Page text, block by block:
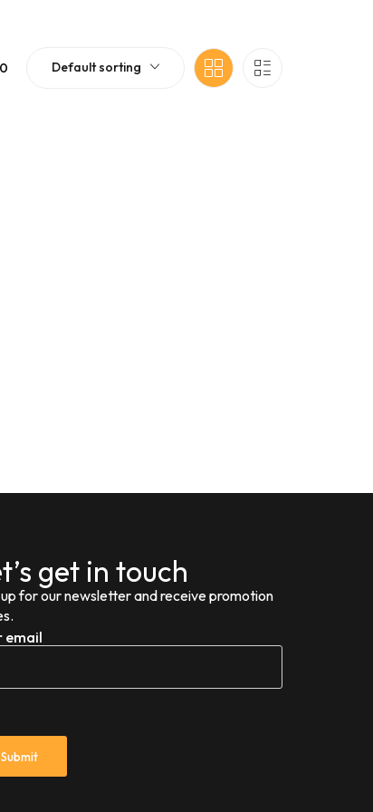
Default sorting
get in touch
up for our newsletter and receive promotion
email